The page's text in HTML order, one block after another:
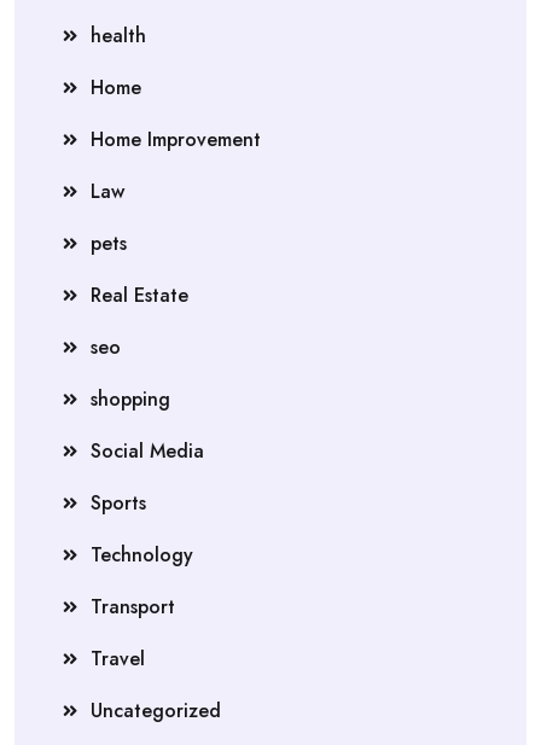
health
Home
Home Improvement
Law
pets
Real Estate
seo
shopping
Social Media
Sports
Technology
Transport
Travel
Uncategorized